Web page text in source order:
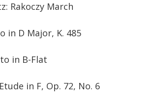
Rakoczy March
in D Major, K. 485
in B-Flat
in F, Op. 72, No. 6